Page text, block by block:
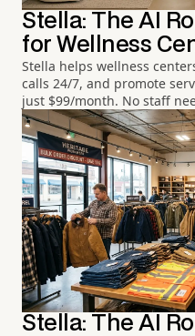
Stella: The AI
for Wellness
Stella helps wellness
calls 24/7, and promote
just $99/month. No staff
Stella: The AI